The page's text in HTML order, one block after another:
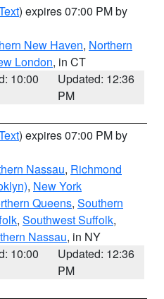
) expires 07:00 PM by
New Haven, Northern
London, in CT
10:00
Updated: 12:36
PM
) expires 07:00 PM by
Nassau, Richmond
, New York
Queens, Southern
, Southwest Suffolk,
Nassau, in NY
10:00
Updated: 12:36
PM